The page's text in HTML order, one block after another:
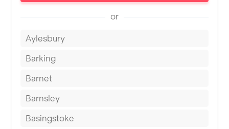
or
Aylesbury
Barking
Barnet
Barnsley
Basingstoke